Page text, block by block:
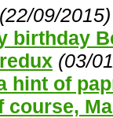
(22/09/2015)
birthday
(03/
hint of
course,